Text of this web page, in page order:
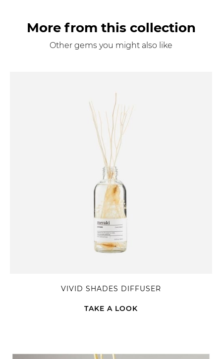
More from this collection
Other gems you might also like
VIVID SHADES DIFFUSER
TAKE A LOOK